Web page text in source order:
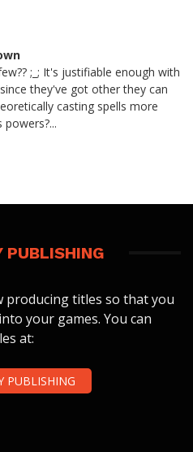
;_; It's justifiable enough with
they've got other they can
casting spells more
PUBLISHING
producing titles so that you
your games. You can
at:
PUBLISHING